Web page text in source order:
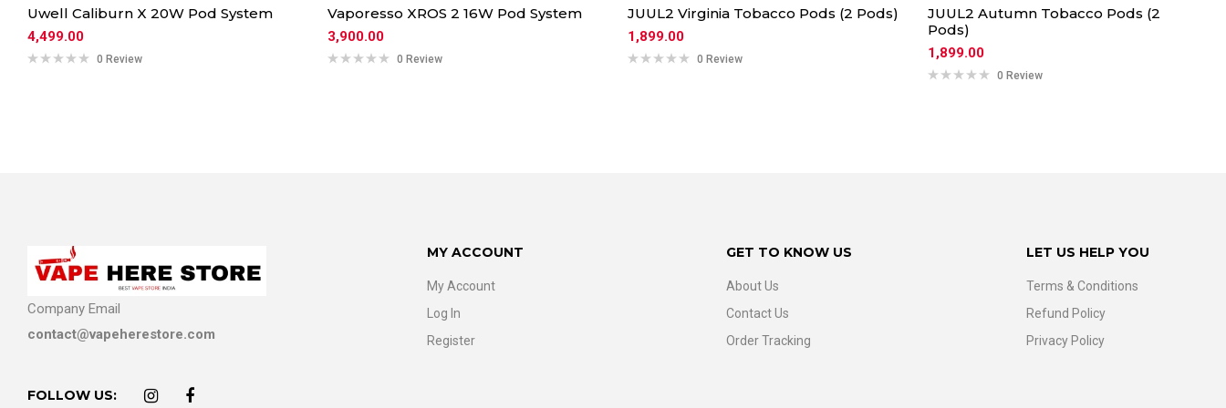
Uwell Caliburn X 20W Pod System
4,499.00
0 Review
Vaporesso XROS 2 16W Pod System
3,900.00
0 Review
JUUL2 Virginia Tobacco Pods (2 Pods)
1,899.00
0 Review
JUUL2 Autumn Tobacco Pods (2
Pods)
1,899.00
0 Review
Company Email
contact@vapeherestore.com
FOLLOW US:
MY ACCOUNT
My Account
Log In
Register
GET TO KNOW US
About Us
Contact Us
Order Tracking
LET US HELP YOU
Terms & Conditions
Refund Policy
Privacy Policy